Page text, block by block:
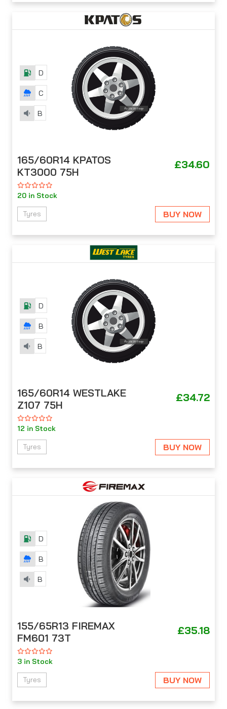
D
C
B
165/60R14 KPATOS
KT3000 75H
£34.60
20 in Stock
Tyres BUY NOW
D
B
B
165/60R14 WESTLAKE
Z107 75H
£34.72
12 in Stock
Tyres BUY NOW
D
B
B
155/65R13 FIREMAX
FM601 73T
£35.18
3 in Stock
Tyres BUY NOW